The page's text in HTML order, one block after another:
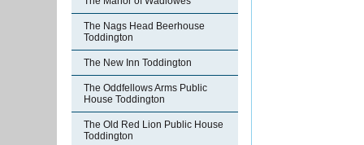
The Nags Head Beerhouse
Toddington
The New Inn Toddington
The Oddfellows Arms Public
House Toddington
The Old Red Lion Public House
Toddington